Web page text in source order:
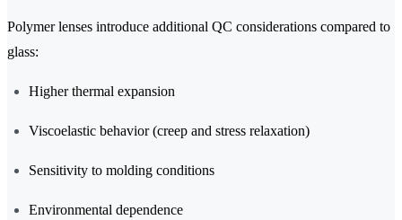
Polymer lenses introduce additional QC considerations compared to
glass:
Higher thermal expansion
Viscoelastic behavior (creep and stress relaxation)
Sensitivity to molding conditions
Environmental dependence